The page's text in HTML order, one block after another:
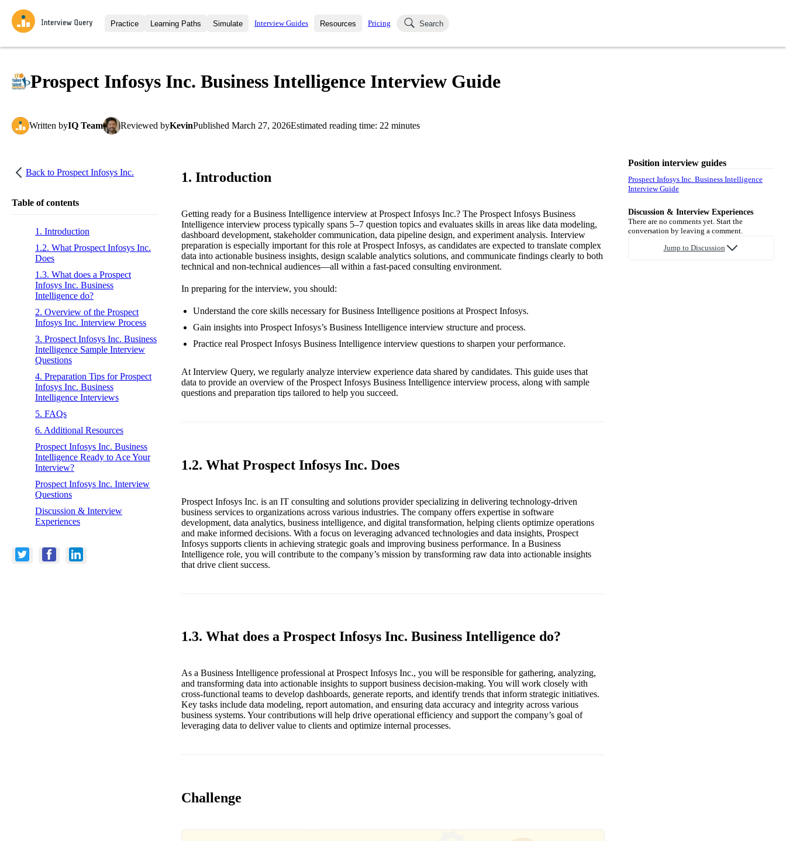
Practice
Interview Questions
Challenges
Learning Paths
All Learning Paths
Simulate
Mock Interviews
Interview Guides Resources
Blog
Pricing Search
Prospect Infosys Inc. Business Intelligence Interview Guide
Written byIQ Team Reviewed byKevinPublished March 27, 2026Estimated reading time: 22 minutes
Back to Prospect Infosys Inc.
Table of contents
1. Introduction
1.2. What Prospect Infosys Inc.
Does
1.3. What does a Prospect
Infosys Inc. Business
Intelligence do?
2. Overview of the Prospect
Infosys Inc. Interview Process
3. Prospect Infosys Inc. Business
Intelligence Sample Interview
Questions
4. Preparation Tips for Prospect
Infosys Inc. Business
Intelligence Interviews
5. FAQs
6. Additional Resources
Prospect Infosys Inc. Business
Intelligence Ready to Ace Your
Interview?
Prospect Infosys Inc. Interview
Questions
Discussion & Interview
Experiences
1. Introduction
Getting ready for a Business Intelligence interview at Prospect Infosys Inc.? The Prospect Infosys Business
Intelligence interview process typically spans 5–7 question topics and evaluates skills in areas like data modeling,
dashboard development, stakeholder communication, data pipeline design, and experiment analysis. Interview
preparation is especially important for this role at Prospect Infosys, as candidates are expected to translate complex
data into actionable business insights, design scalable analytics solutions, and communicate findings clearly to both
technical and non-technical audiences—all within a fast-paced consulting environment.
In preparing for the interview, you should:
Understand the core skills necessary for Business Intelligence positions at Prospect Infosys.
Gain insights into Prospect Infosys’s Business Intelligence interview structure and process.
Practice real Prospect Infosys Business Intelligence interview questions to sharpen your performance.
At Interview Query, we regularly analyze interview experience data shared by candidates. This guide uses that
data to provide an overview of the Prospect Infosys Business Intelligence interview process, along with sample
questions and preparation tips tailored to help you succeed.
1.2. What Prospect Infosys Inc. Does
Prospect Infosys Inc. is an IT consulting and solutions provider specializing in delivering technology-driven
business services to organizations across various industries. The company offers expertise in software
development, data analytics, business intelligence, and digital transformation, helping clients optimize operations
and make informed decisions. With a focus on leveraging advanced technologies and data insights, Prospect
Infosys supports clients in achieving strategic goals and improving business performance. In a Business
Intelligence role, you will contribute to the company’s mission by transforming raw data into actionable insights
that drive client success.
1.3. What does a Prospect Infosys Inc. Business Intelligence do?
As a Business Intelligence professional at Prospect Infosys Inc., you will be responsible for gathering, analyzing,
and transforming data into actionable insights to support business decision-making. You will work closely with
cross-functional teams to develop dashboards, generate reports, and identify trends that inform strategic initiatives.
Key tasks include data modeling, report automation, and ensuring data accuracy and integrity across various
business systems. Your contributions will help drive operational efficiency and support the company’s goal of
leveraging data to deliver value to clients and optimize internal processes.
Challenge
Position interview guides
Prospect Infosys Inc. Business Intelligence
Interview Guide
Discussion & Interview Experiences
There are no comments yet. Start the
conversation by leaving a comment.
Jump to Discussion